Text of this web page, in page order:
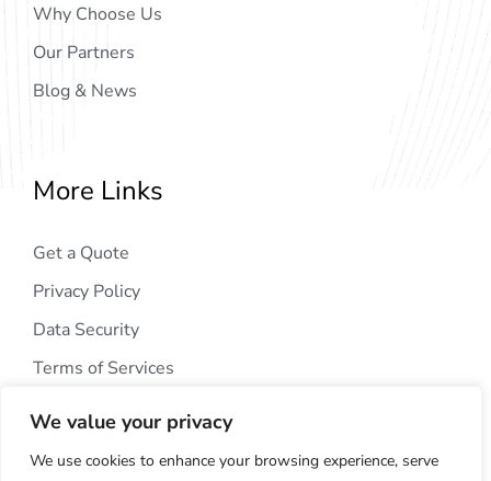
We value your privacy
We use cookies to enhance your browsing experience, serve
Why Choose Us
Our Partners
Blog & News
More Links
Get a Quote
Privacy Policy
Data Security
Terms of Services